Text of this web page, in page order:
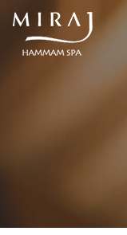
Skip
content